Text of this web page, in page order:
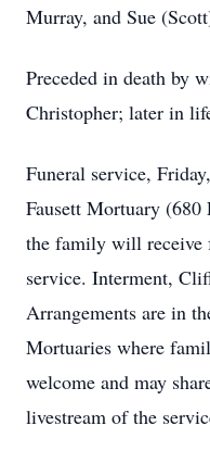
Murray, and Sue
Preceded in death by
Christopher; later in
Funeral service,
Fausett Mortuary (680
the family will receive
service. Interment,
Arrangements are in
Mortuaries where
welcome and may
livestream of the